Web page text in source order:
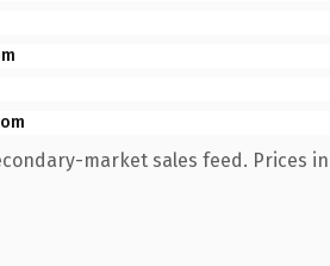
market sales feed. Prices in